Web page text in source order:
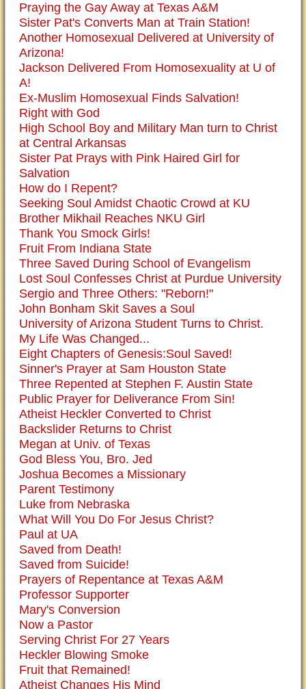
Praying the Gay Away at Texas A&M
Sister Pat's Converts Man at Train Station!
Another Homosexual Delivered at University of
Arizona!
Jackson Delivered From Homosexuality at U of
A!
Ex-Muslim Homosexual Finds Salvation!
Right with God
High School Boy and Military Man turn to Christ
at Central Arkansas
Sister Pat Prays with Pink Haired Girl for
Salvation
How do I Repent?
Seeking Soul Amidst Chaotic Crowd at KU
Brother Mikhail Reaches NKU Girl
Thank You Smock Girls!
Fruit From Indiana State
Three Saved During School of Evangelism
Lost Soul Confesses Christ at Purdue University
Sergio and Three Others: "Reborn!"
John Bonham Skit Saves a Soul
University of Arizona Student Turns to Christ.
My Life Was Changed...
Eight Chapters of Genesis:Soul Saved!
Sinner's Prayer at Sam Houston State
Three Repented at Stephen F. Austin State
Public Prayer for Deliverance From Sin!
Atheist Heckler Converted to Christ
Backslider Returns to Christ
Megan at Univ. of Texas
God Bless You, Bro. Jed
Joshua Becomes a Missionary
Parent Testimony
Luke from Nebraska
What Will You Do For Jesus Christ?
Paul at UA
Saved from Death!
Saved from Suicide!
Prayers of Repentance at Texas A&M
Professor Supporter
Mary's Conversion
Now a Pastor
Serving Christ For 27 Years
Heckler Blowing Smoke
Fruit that Remained!
Atheist Changes His Mind